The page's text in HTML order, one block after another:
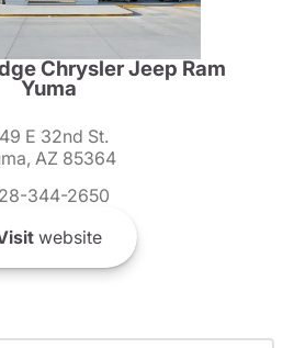
Chrysler Jeep Ram
Yuma
E 32nd St.
AZ 85364
344-2650
website